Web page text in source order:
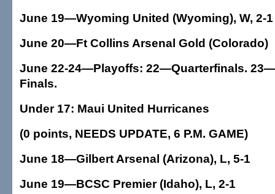
June 19—Wyoming United (Wyoming), W, 2-1
June 20—Ft Collins Arsenal Gold (Colorado)
June 22-24—Playoffs: 22—Quarterfinals.
Finals.
Under 17: Maui United Hurricanes
(0 points, NEEDS UPDATE, 6 P.M. GAME)
June 18—Gilbert Arsenal (Arizona), L, 5-1
June 19—BCSC Premier (Idaho), L, 2-1